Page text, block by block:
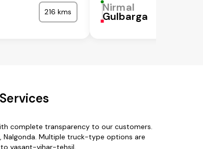
216 kms Nirmal
Gulbarga
complete transparency to our customers.
Nalgonda. Multiple truck-type options are
vasant-vihar-tehsil.